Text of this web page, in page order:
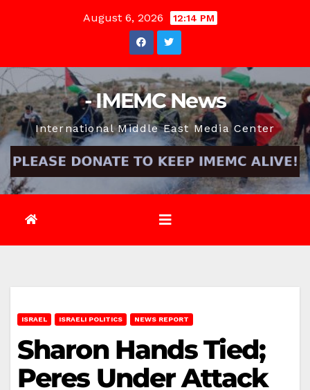
August 6, 2026 12:14 PM
- IMEMC News
International Middle East Media Center
ISRAEL ISRAELI POLITICS NEWS REPORT
Sharon Hands Tied;
Peres Under Attack